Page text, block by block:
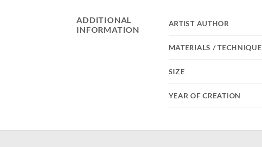
ADDITIONAL
INFORMATION
ARTIST AUTHOR
MATERIALS / TECHNIQUE
SIZE
YEAR OF CREATION